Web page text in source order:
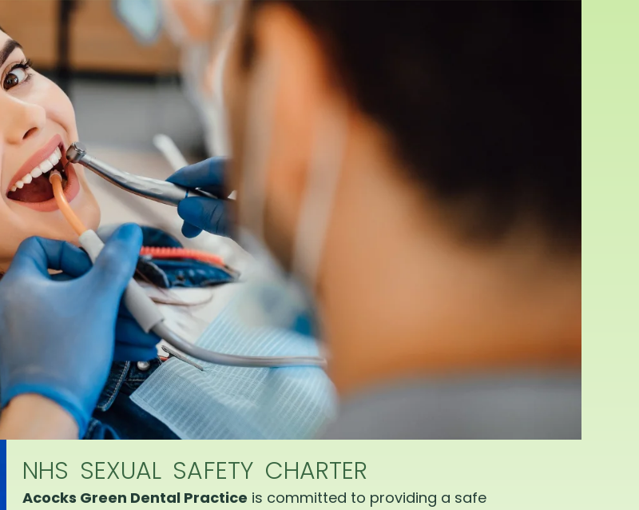
NHS SEXUAL SAFETY CHARTER
Acocks Green Dental Practice is committed to providing a safe